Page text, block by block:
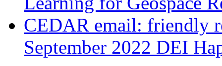
CEDAR email: friendly
September 2022 DEI